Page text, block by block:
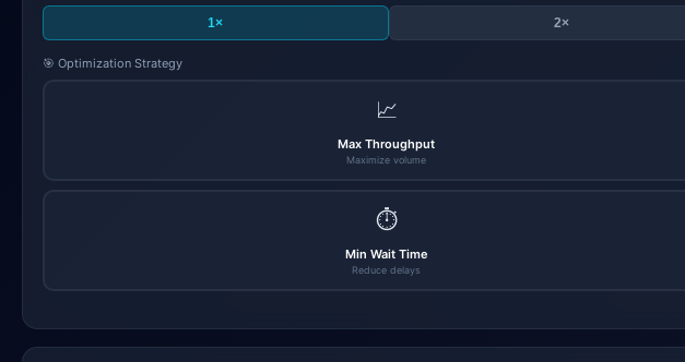
1× 2×
🎯 Optimization Strategy
📈
Max Throughput
Maximize volume
⏱️
Min Wait Time
Reduce delays